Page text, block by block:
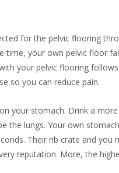
for the pelvic flooring
time, your own pelvic floor
your pelvic flooring
so you can reduce pain.
your stomach. Drink a more
the lungs. Your own
Their rib crate and you
reputation. More, the